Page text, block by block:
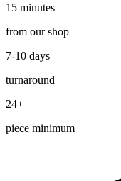
15 minutes
from our shop
7-10 days
turnaround
24+
piece minimum